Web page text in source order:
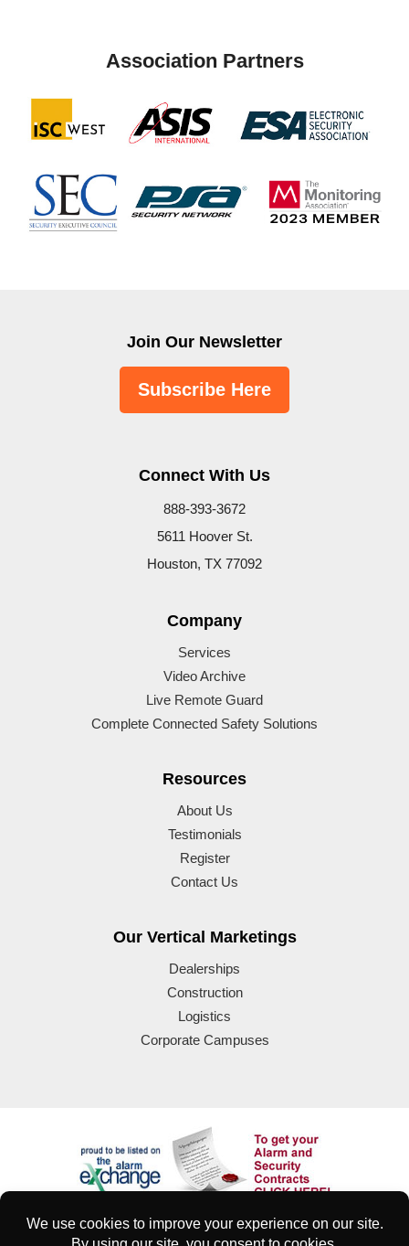
Association Partners
Join Our Newsletter
Subscribe Here
Connect With Us
888-393-3672
5611 Hoover St.
Houston, TX 77092
Company
Services
Video Archive
Live Remote Guard
Complete Connected Safety Solutions
Resources
About Us
Testimonials
Register
Contact Us
Our Vertical Marketings
Dealerships
Construction
Logistics
Corporate Campuses